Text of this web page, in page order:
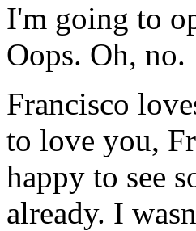
I'm going to
Oops. Oh, no.
Francisco
to love you,
happy to see
already. I